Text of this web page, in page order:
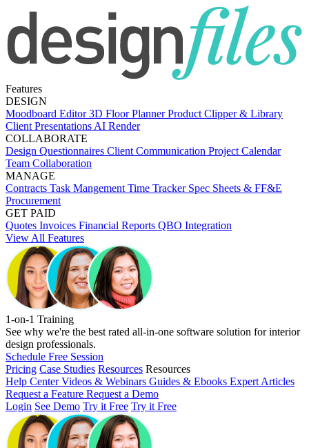
Features
DESIGN
Moodboard Editor3D Floor PlannerProduct Clipper & Library
Client Presentations AI Render
COLLABORATE
Design Questionnaires Client Communication Project Calendar
Team Collaboration
MANAGE
Contracts Task Mangement Time Tracker Spec Sheets & FF&E
Procurement
GET PAID
Quotes Invoices Financial Reports QBO Integration
View All Features
1-on-1 Training
See why we're the best rated all-in-one software solution for interior
design professionals.
Schedule Free Session
Pricing Case Studies Resources Resources
Help CenterVideos & Webinars Guides & Ebooks Expert Articles
Request a Feature Request a Demo
Login See Demo Try it Free Try it Free